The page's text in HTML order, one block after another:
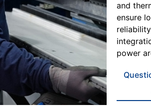
and
ensure
power